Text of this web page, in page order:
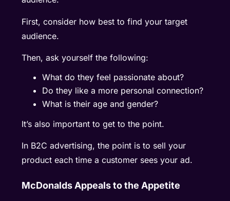
First, consider how best to find your target
audience.
Then, ask yourself the following:
What do they feel passionate about?
Do they like a more personal connection?
What is their age and gender?
It’s also important to get to the point.
In B2C advertising, the point is to sell your
product each time a customer sees your ad.
McDonalds Appeals to the Appetite